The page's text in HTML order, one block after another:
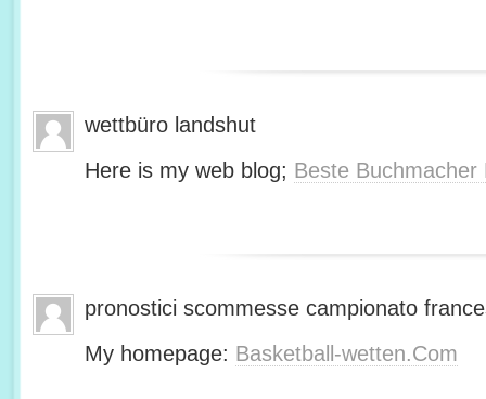
wettbüro landshut
Here is my web blog; Beste Buchmacher
pronostici scommesse campionato
My homepage: Basketball-wetten.Com